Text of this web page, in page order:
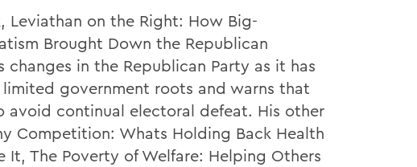
Leviathan on the Right: How Big-
Brought Down the Republican
changes in the Republican Party as it has
government roots and warns that
avoid continual electoral defeat. His other
Competition: Whats Holding Back Health
It, The Poverty of Welfare: Helping Others